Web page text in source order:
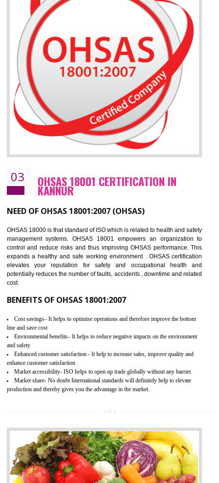
Better management of your organization’s environmental impacts
Improve waste and energy management
Reduce risk of non-compliance with legislation and subsequent costs/
Improve your brand image and demonstrate your organizations commitment to
the environment
Improve business focus and communication of environmental issues
03 OHSAS 18001 CERTIFICATION IN
KANNUR
NEED OF OHSAS 18001:2007 (OHSAS)
elevates your reputation for safety and occupational health
potentially reduces the number of faults, accidents , downtime and
cost.
BENEFITS OF OHSAS 18001:2007